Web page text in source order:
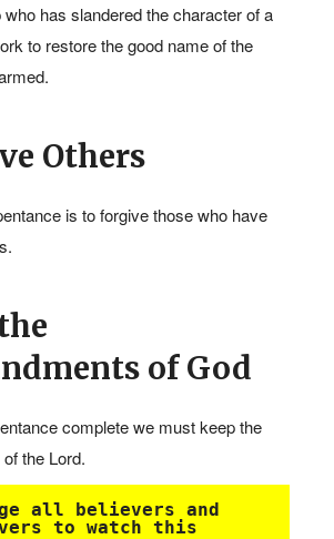
has slandered the character of a
to restore the good name of the
Others
is to forgive those who have
of God
complete we must keep the
the Lord.
all believers and
to watch this